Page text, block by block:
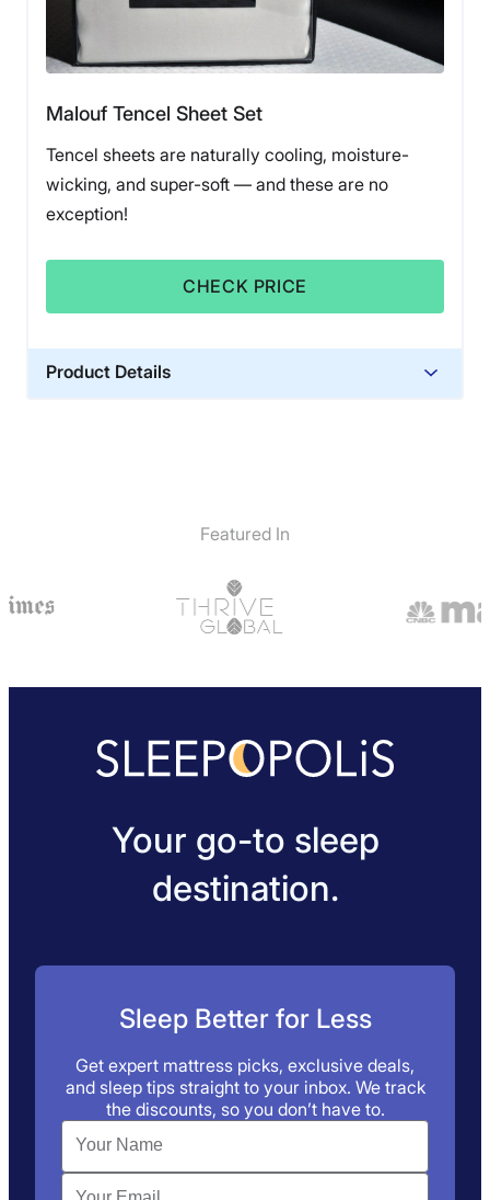
Malouf Tencel Sheet Set
Tencel sheets are naturally cooling, moisture-
wicking, and super-soft — and these are no
exception!
CHECK PRICE
Product Details
Featured In
Your go-to sleep
destination.
Sleep Better for Less
Get expert mattress picks, exclusive deals,
and sleep tips straight to your inbox. We track
the discounts, so you don’t have to.